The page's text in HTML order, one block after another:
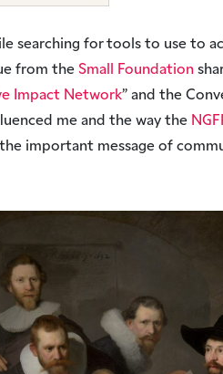
searching for tools to use to
from the Small Foundation
Impact Network” and the
me and the way the
important message of